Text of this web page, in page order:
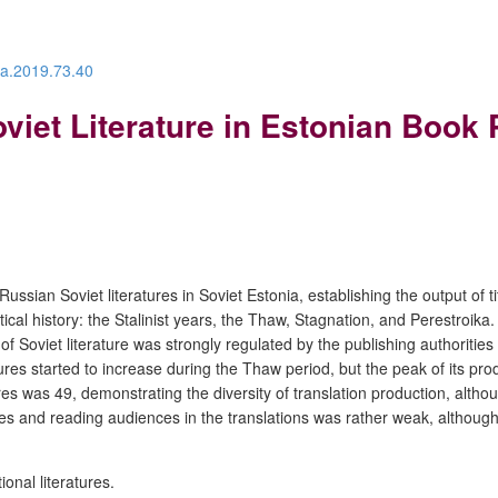
Literature in Estonian Book
Soviet literatures in Soviet Estonia, establishing the output
history: the Stalinist years, the Thaw, Stagnation, and
Soviet literature was strongly regulated by the publishing
started to increase during the Thaw period, but the peak of its
was 49, demonstrating the diversity of translation production,
and reading audiences in the translations was rather weak,
literatures.